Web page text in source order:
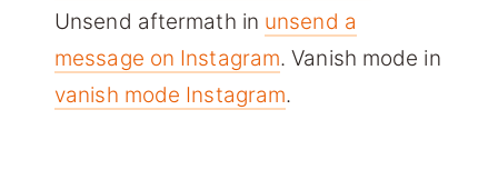
Unsend aftermath in unsend a
message on Instagram. Vanish mode in
vanish mode Instagram.